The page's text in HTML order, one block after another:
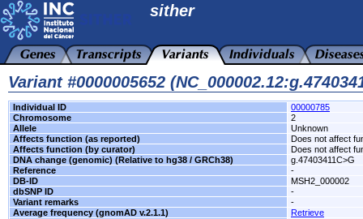
sither
Variant #0000005652
Individual ID
00000785
Chromosome
2
Allele
Unknown
Affects function (as reported)
Does not affect
Affects function (by curator)
Does not affect
DNA change (genomic) (Relative to hg38 / GRCh38)
g.47403411C>G
Reference
-
DB-ID
MSH2_000002
dbSNP ID
-
Variant remarks
-
Average frequency (gnomAD v.2.1.1)
Retrieve